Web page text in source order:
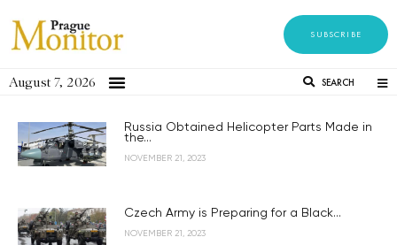
SUBSCRIBE
August 7, 2026 SEARCH
Russia Obtained Helicopter Parts Made in
the...
NOVEMBER 21, 2023
Czech Army is Preparing for a Black...
NOVEMBER 21, 2023